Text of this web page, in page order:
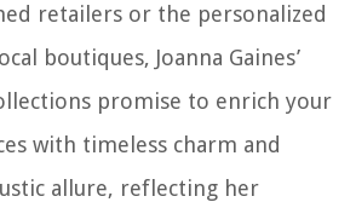
retailers or the personalized
boutiques, Joanna Gaines’
promise to enrich your
with timeless charm and
allure, reflecting her